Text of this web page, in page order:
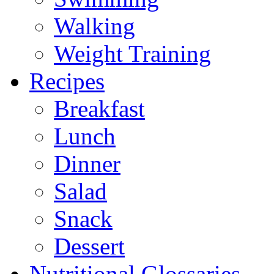
Walking
Weight Training
Recipes
Breakfast
Lunch
Dinner
Salad
Snack
Dessert